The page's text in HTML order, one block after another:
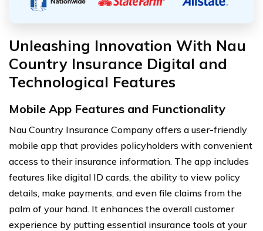
Unleashing Innovation With Nau
Country Insurance Digital and
Technological Features
Mobile App Features and Functionality
Nau Country Insurance Company offers a user-friendly
mobile app that provides policyholders with convenient
access to their insurance information. The app includes
features like digital ID cards, the ability to view policy
details, make payments, and even file claims from the
palm of your hand. It enhances the overall customer
experience by putting essential insurance tools at your